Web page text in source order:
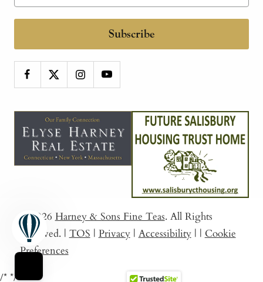
Subscribe
© 2026 Harney & Sons Fine Teas. All Rights
Reserved. | TOS | Privacy | Accessibility | | Cookie
Preferences
/* */